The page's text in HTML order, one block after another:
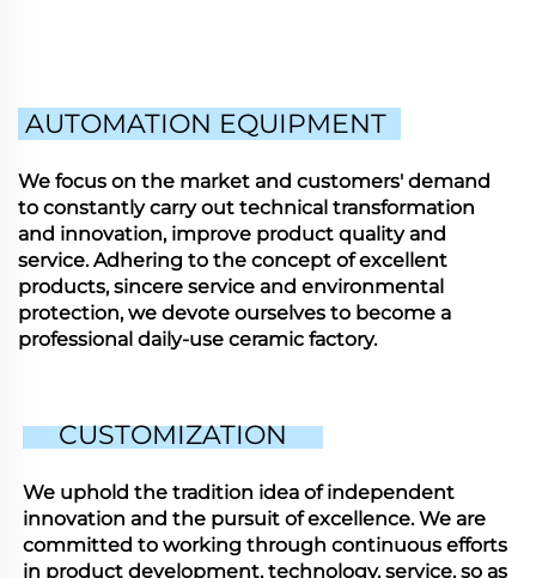
AUTOMATION EQUIPMENT
We focus on the market and customers' demand
to constantly carry out technical transformation
and innovation, improve product quality and
service. Adhering to the concept of excellent
products, sincere service and environmental
protection, we devote ourselves to become a
professional daily-use ceramic factory.
CUSTOMIZATION
We uphold the tradition idea of independent
innovation and the pursuit of excellence. We are
committed to working through continuous efforts
in product development, technology, service, so as